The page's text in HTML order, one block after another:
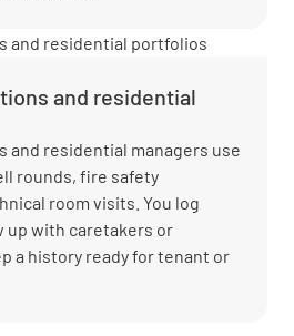
and residential
and residential managers use
rounds, fire safety
room visits. You log
up with caretakers or
a history ready for tenant or